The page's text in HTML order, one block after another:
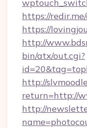
https://redir.me/
https://
http://
bin/atx/out.cgi?
http://
return=http://
http://